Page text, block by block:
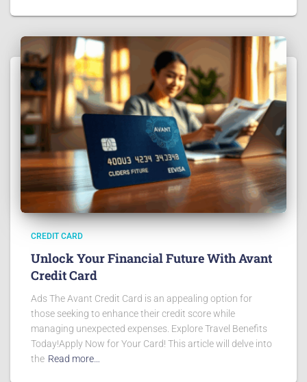
CREDIT CARD
Unlock Your Financial Future With Avant
Credit Card
Ads The Avant Credit Card is an appealing option for
those seeking to enhance their credit score while
managing unexpected expenses. Explore Travel Benefits
Today!Apply Now for Your Card! This article will delve into
the Read more…